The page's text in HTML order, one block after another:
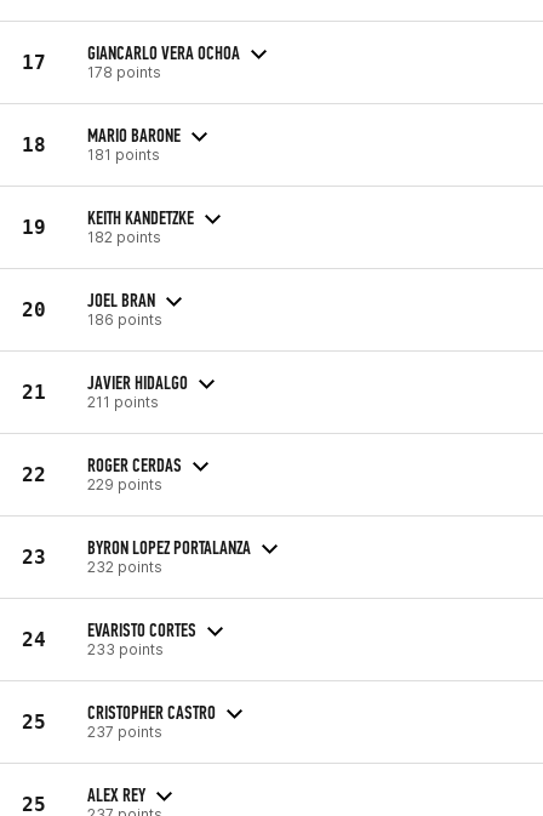
17 GIANCARLO VERA OCHOA
178 points
18 MARIO BARONE
181 points
19 KEITH KANDETZKE
182 points
20 JOEL BRAN
186 points
21 JAVIER HIDALGO
211 points
22 ROGER CERDAS
229 points
23 BYRON LOPEZ PORTALANZA
232 points
24 EVARISTO CORTES
233 points
25 CRISTOPHER CASTRO
237 points
25 ALEX REY